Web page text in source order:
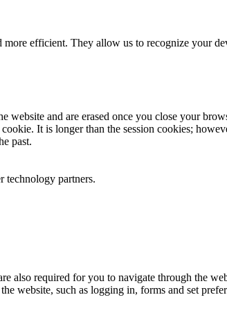
efficient. They allow us to recognize your
website and are erased once you close your
It is longer than the session cookies;
past.
technology partners.
also required for you to navigate through the
website, such as logging in, forms and set